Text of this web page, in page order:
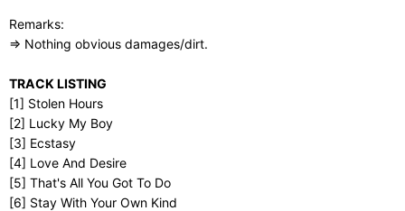
Remarks:
⇒ Nothing obvious damages/dirt.
TRACK LISTING
[1] Stolen Hours
[2] Lucky My Boy
[3] Ecstasy
[4] Love And Desire
[5] That's All You Got To Do
[6] Stay With Your Own Kind